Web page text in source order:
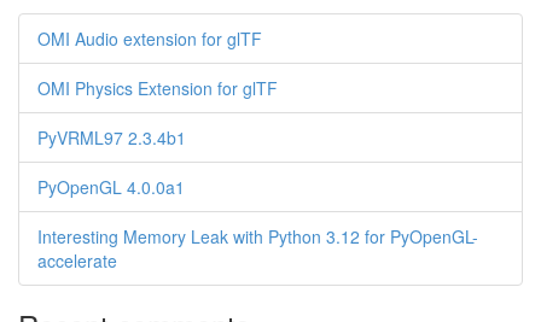
OMI Audio extension for glTF
OMI Physics Extension for glTF
PyVRML97 2.3.4b1
PyOpenGL 4.0.0a1
Interesting Memory Leak with Python 3.12 for PyOpenGL-
accelerate